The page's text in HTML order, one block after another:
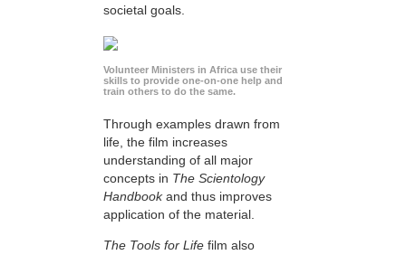
societal goals.
Volunteer Ministers in Africa use their
skills to provide one-on-one help and
train others to do the same.
Through examples drawn from
life, the film increases
understanding of all major
concepts in The Scientology
Handbookand thus improves
application of the material.
The Tools for Life film also